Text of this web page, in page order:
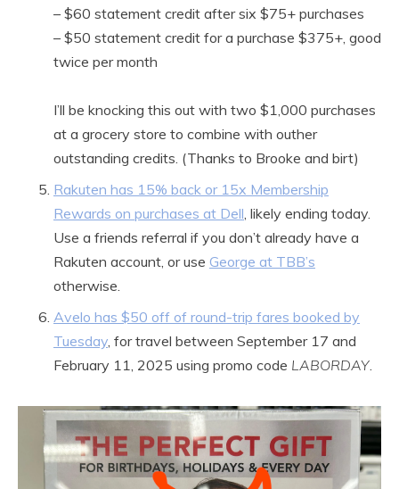
– $60 statement credit after six $75+ purchases
– $50 statement credit for a purchase $375+, good
twice per month
I’ll be knocking this out with two $1,000 purchases
at a grocery store to combine with outher
outstanding credits. (Thanks to Brooke and birt)
Rakuten has 15% back or 15x Membership
Rewards on purchases at Dell, likely ending today.
Use a friends referral if you don’t already have a
Rakuten account, or use George at TBB’s
otherwise.
Avelo has $50 off of round-trip fares booked by
Tuesday, for travel between September 17 and
February 11, 2025 using promo code LABORDAY.